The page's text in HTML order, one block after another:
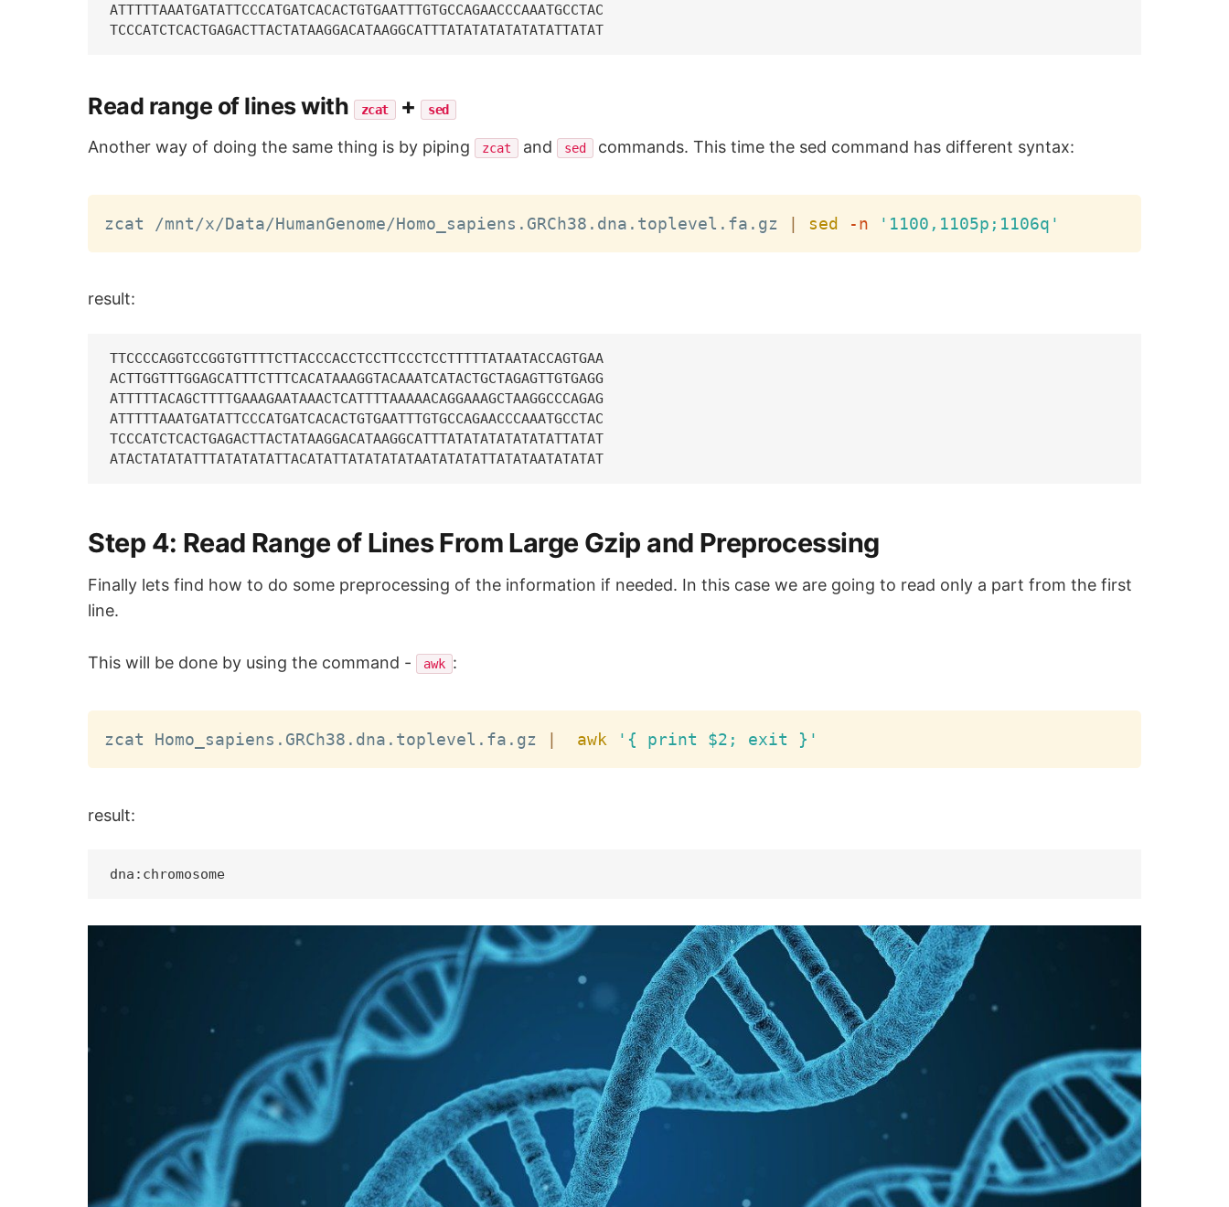
ATTTTTAAATGATATTCCCATGATCACACTGTGAATTTGTGCCAGAACCCAAATGCCTAC
Read range of lines with zcat + sed
Another way of doing the same thing is by piping zcat and sed commands. This time the sed command has different syntax:
zcat /mnt/x/Data/HumanGenome/Homo_sapiens.GRCh38.dna.toplevel.fa.gz | sed -n '1100,1105p;1106q'
result:
TTCCCCAGGTCCGGTGTTTTCTTACCCACCTCCTTCCCTCCTTTTTATAATACCAGTGAA
ACTTGGTTTGGAGCATTTCTTTCACATAAAGGTACAAATCATACTGCTAGAGTTGTGAGG
ATTTTTACAGCTTTTGAAAGAATAAACTCATTTTAAAAACAGGAAAGCTAAGGCCCAGAG
ATTTTTAAATGATATTCCCATGATCACACTGTGAATTTGTGCCAGAACCCAAATGCCTAC
TCCCATCTCACTGAGACTTACTATAAGGACATAAGGCATTTATATATATATATATTATAT
Step 4: Read Range of Lines From Large Gzip and Preprocessing
Finally lets find how to do some preprocessing of the information if needed. In this case we are going to read only a part from the first
line.
This will be done by using the command - awk :
zcat Homo_sapiens.GRCh38.dna.toplevel.fa.gz | awk '{ print $2; exit }'
result: